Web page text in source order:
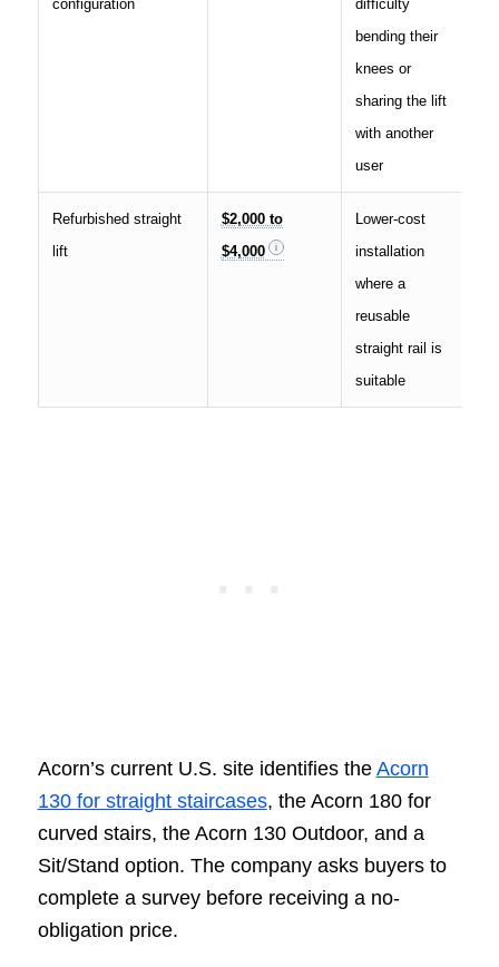
configuration
difficulty
bending their
knees or
sharing the lift
with another
user
Refurbished straight
lift
$2,000 to
$4,000
Lower-cost
installation
where a
reusable
straight rail is
suitable
Acorn’s current U.S. site identifies the Acorn
130 for straight staircases, the Acorn 180 for
curved stairs, the Acorn 130 Outdoor, and a
Sit/Stand option. The company asks buyers to
complete a survey before receiving a no-
obligation price.